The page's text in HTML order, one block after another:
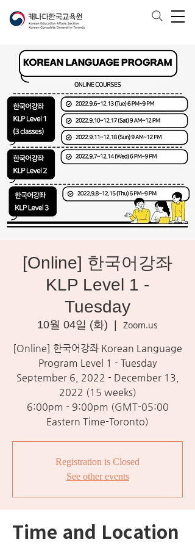
[Online] 한국어강좌
KLP Level 1 -
Tuesday
10월 04일 (화)
Zoom.us
[Online] 한국어강좌 Korean Language
Program Level 1 - Tuesday
September 6, 2022 - December 13,
2022 (15 weeks)
6:00pm - 9:00pm (GMT-05:00
Eastern Time-Toronto)
Registration is Closed
See other events
Time and Location